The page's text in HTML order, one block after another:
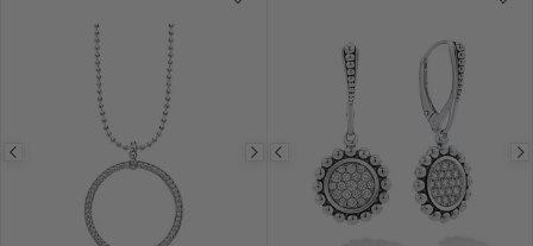
Previous
image
Next
image
Previous
image